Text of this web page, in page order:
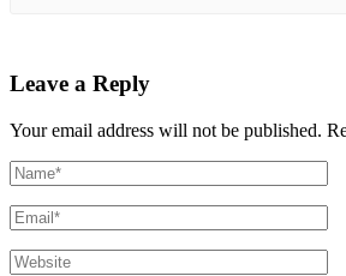
Leave a Reply
Your email address will not be published.